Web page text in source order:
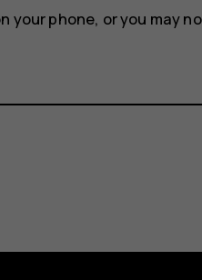
phone, or you may